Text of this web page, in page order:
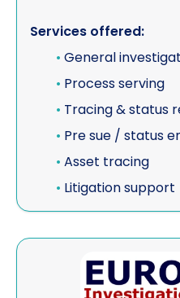
Services offered:
• General
• Process serving
• Tracing & status
• Pre sue / status
• Asset tracing
• Litigation support
View Euro-Tec